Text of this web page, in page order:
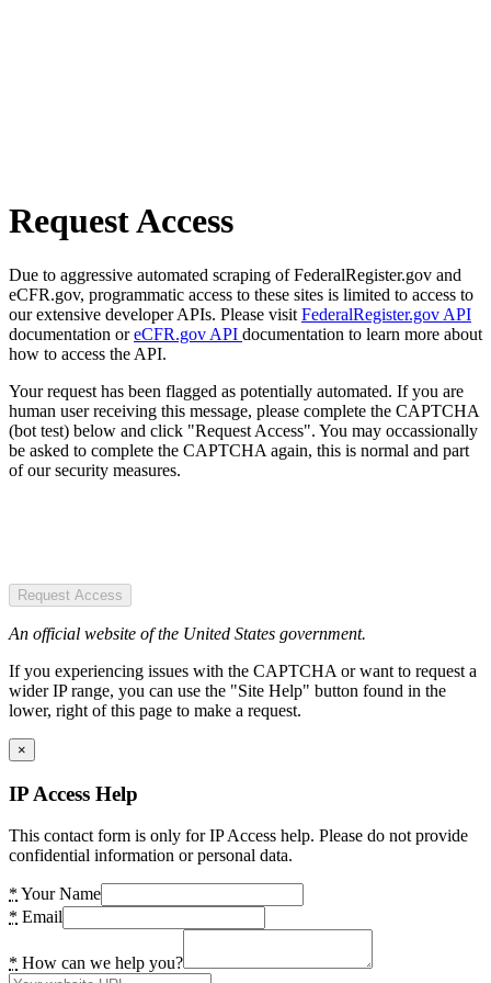
Request Access
Due to aggressive automated scraping of FederalRegister.gov and
eCFR.gov, programmatic access to these sites is limited to access to
our extensive developer APIs. Please visit FederalRegister.gov API
documentation oreCFR.gov API documentation to learn more about
how to access the API.
Your request has been flagged as potentially automated. If you are
human user receiving this message, please complete the CAPTCHA
(bot test) below and click "Request Access". You may occassionally
be asked to complete the CAPTCHA again, this is normal and part
of our security measures.
Request Access
An official website of the United States government.
If you experiencing issues with the CAPTCHA or want to request a
wider IP range, you can use the "Site Help" button found in the
lower, right of this page to make a request.
×
IP Access Help
This contact form is only for IP Access help. Please do not provide
confidential information or personal data.
* Your Name
* Email
* How can we help you?